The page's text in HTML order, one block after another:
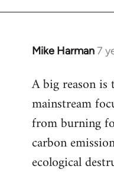
Mike Harman7
In
to
Welcome
libcom.org
A big reason
mainstream
from burning
carbon
ecological